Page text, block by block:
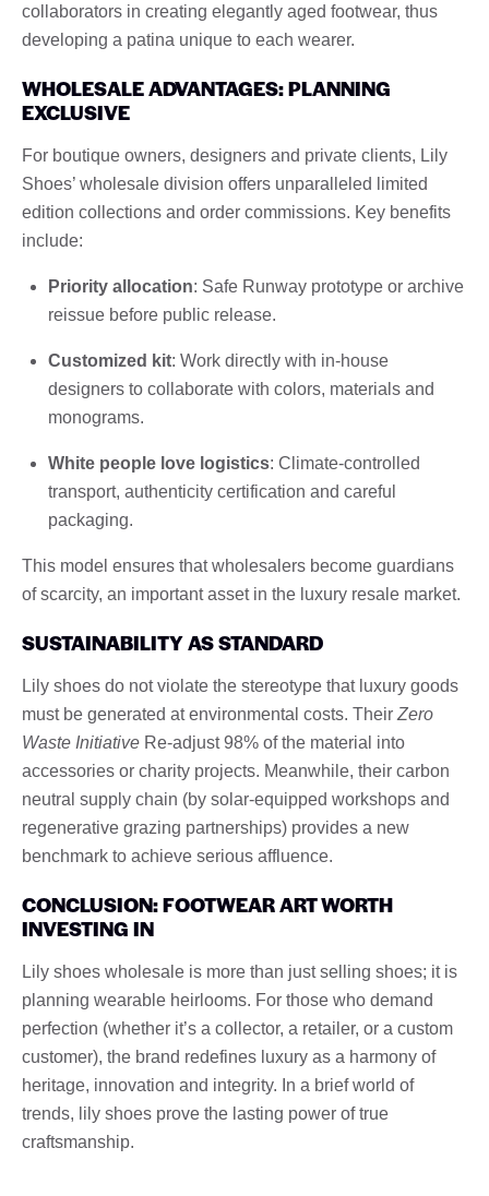
collaborators in creating elegantly aged footwear, thus
developing a patina unique to each wearer.
WHOLESALE ADVANTAGES: PLANNING
EXCLUSIVE
For boutique owners, designers and private clients, Lily
Shoes’ wholesale division offers unparalleled limited
edition collections and order commissions. Key benefits
include:
Priority allocation: Safe Runway prototype or archive
reissue before public release.
Customized kit: Work directly with in-house
designers to collaborate with colors, materials and
monograms.
White people love logistics: Climate-controlled
transport, authenticity certification and careful
packaging.
This model ensures that wholesalers become guardians
of scarcity, an important asset in the luxury resale market.
SUSTAINABILITY AS STANDARD
Lily shoes do not violate the stereotype that luxury goods
must be generated at environmental costs. Their Zero
Waste Initiative Re-adjust 98% of the material into
accessories or charity projects. Meanwhile, their carbon
neutral supply chain (by solar-equipped workshops and
regenerative grazing partnerships) provides a new
benchmark to achieve serious affluence.
CONCLUSION: FOOTWEAR ART WORTH
INVESTING IN
Lily shoes wholesale is more than just selling shoes; it is
planning wearable heirlooms. For those who demand
perfection (whether it’s a collector, a retailer, or a custom
customer), the brand redefines luxury as a harmony of
heritage, innovation and integrity. In a brief world of
trends, lily shoes prove the lasting power of true
craftsmanship.